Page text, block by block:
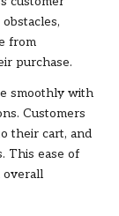
from
purchase.
smoothly with
Customers
their cart, and
This ease of
overall